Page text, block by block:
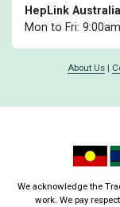
HepLink Australia
Mon to Fri:
About Us |
We acknowledge the
work. We pay